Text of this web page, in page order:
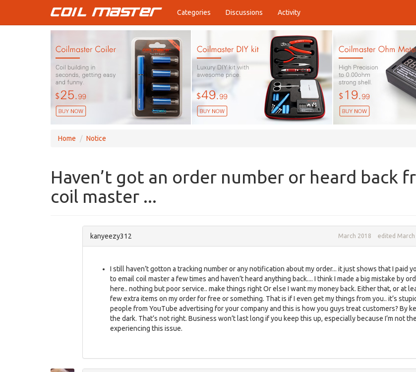
Categories Discussions Activity
Home Notice
Haven’t got an order number or heard back
coil master ...
kanyeezy312 March 2018 edited March
I still haven’t gotton a tracking number or any notification about my order... it just shows that I paid
to email coil master a few times and haven’t heard anything back.... I think I made a big mistake by
here.. nothing but poor service.. make things right Or else I want my money back. Either that, or at
few extra items on my order for free or something. That is if I even get my things from you.. it’s
people from YouTube advertising for your company and this is how you guys treat customers? By
the dark. That’s not right. Business won’t last long if you keep this up, especially because I’m not
experiencing this issue.